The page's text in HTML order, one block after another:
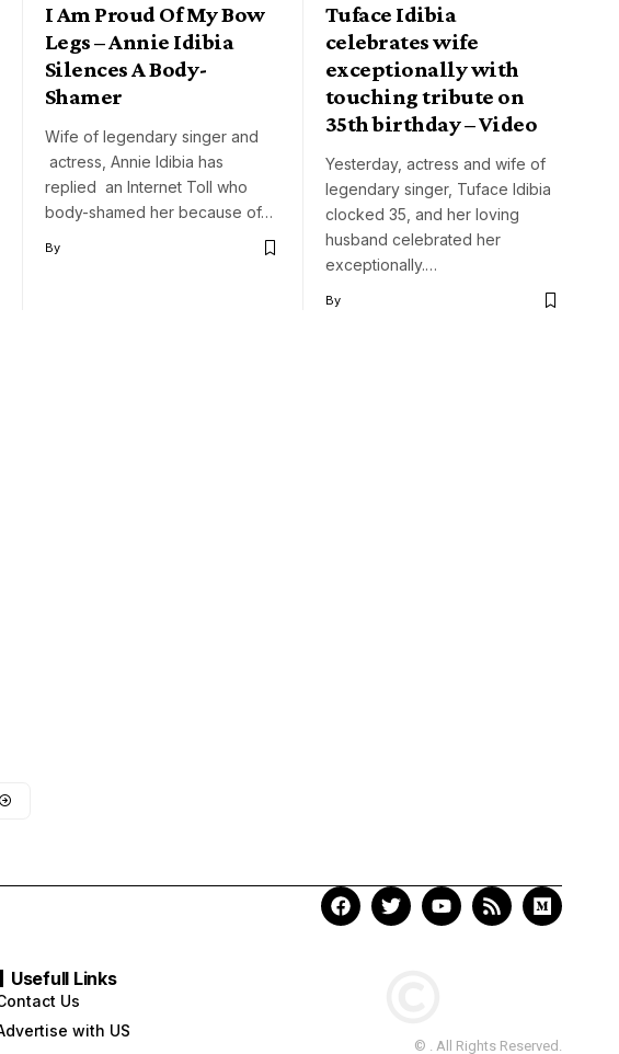
I Am Proud Of My Bow
Legs – Annie Idibia
Silences A Body-
Shamer
Wife of legendary singer and
actress, Annie Idibia has
replied an Internet Toll who
body-shamed her because of…
By
Tuface Idibia
celebrates wife
exceptionally with
touching tribute on
35th birthday – Video
Yesterday, actress and wife of
legendary singer, Tuface Idibia
clocked 35, and her loving
husband celebrated her
exceptionally.…
By
Usefull Links
Us
with US
© . All Rights Reserved.